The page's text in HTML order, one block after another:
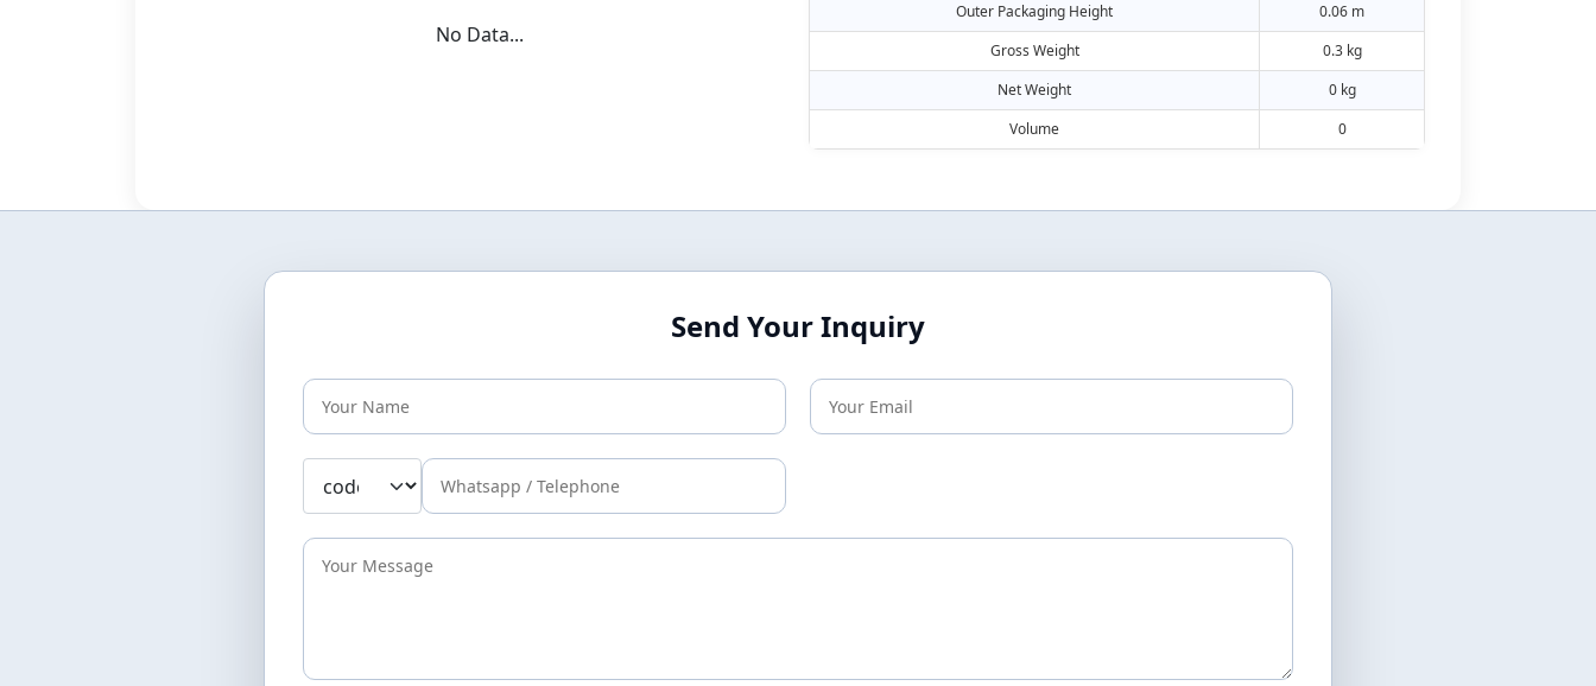
No Data...
Outer Packaging Height
0.06 m
Gross Weight
0.3 kg
Net Weight
0 kg
Volume
0
Send Your Inquiry